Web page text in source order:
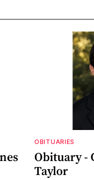
OBITUARIES
Obituary -
Taylor